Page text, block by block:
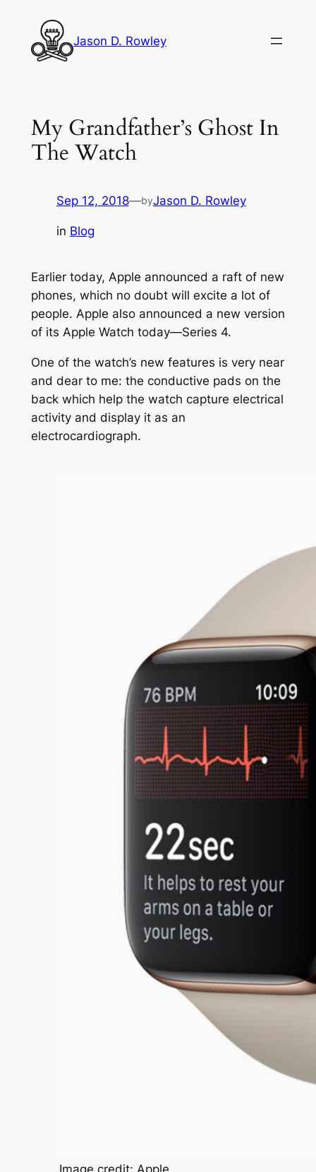
content
Jason D. Rowley
My Grandfather’s Ghost In
The Watch
Sep 12, 2018—byJason D. Rowley
in Blog
Earlier today, Apple announced a raft of new
phones, which no doubt will excite a lot of
people. Apple also announced a new version
of its Apple Watch today—Series 4.
One of the watch’s new features is very near
and dear to me: the conductive pads on the
back which help the watch capture electrical
activity and display it as an
electrocardiograph.
Image credit: Apple